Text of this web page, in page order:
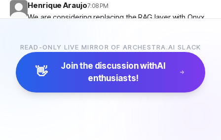
Henrique Araujo7:08 PM
We are considering replacing the RAG layer with Onyx,
5replies
READ-ONLY LIVE MIRROR OF ARCHESTRA.AI SLACK
👋 Join the discussion withAI
enthusiasts!